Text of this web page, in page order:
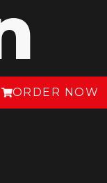
ORDER NOW